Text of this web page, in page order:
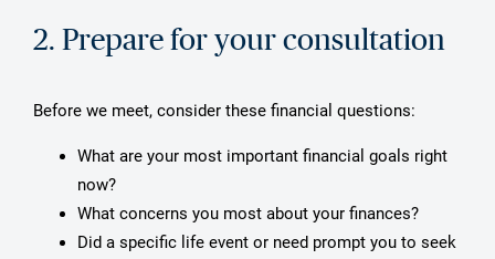
2. Prepare for your consultation
Before we meet, consider these financial questions:
What are your most important financial goals right
now?
What concerns you most about your finances?
Did a specific life event or need prompt you to seek